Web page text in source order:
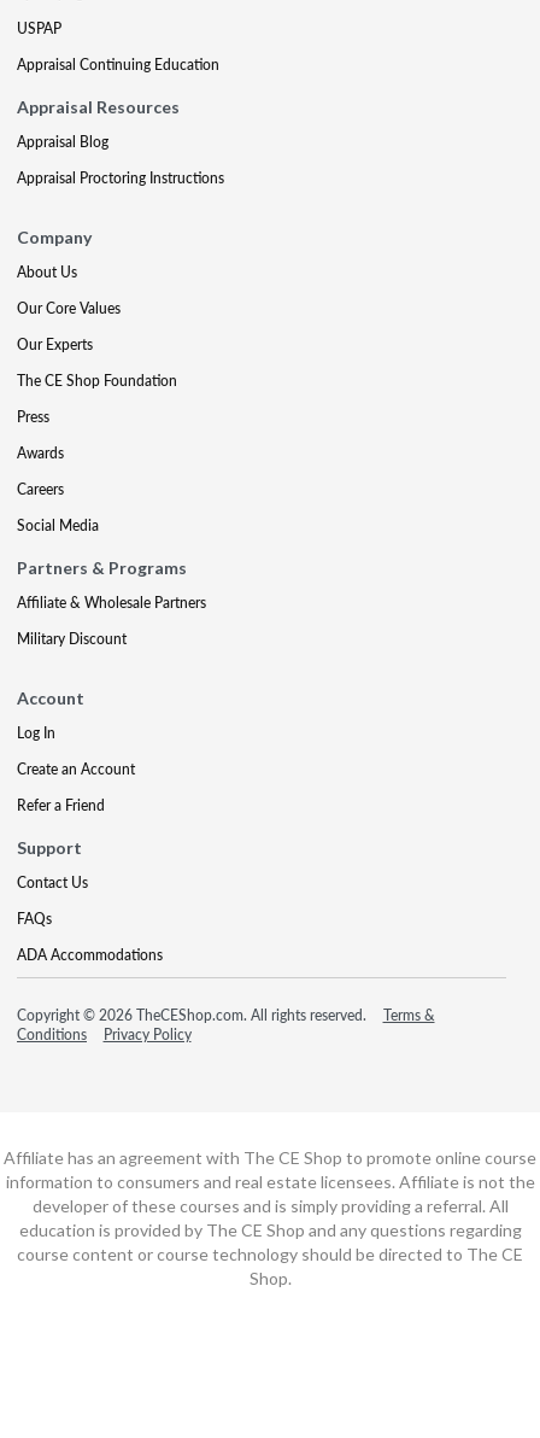
USPAP
Appraisal Continuing Education
Appraisal Resources
Appraisal Blog
Appraisal Proctoring Instructions
Company
About Us
Our Core Values
Our Experts
The CE Shop Foundation
Press
Awards
Careers
Social Media
Partners & Programs
Affiliate & Wholesale Partners
Military Discount
Account
Log In
Create an Account
Refer a Friend
Support
Contact Us
FAQs
ADA Accommodations
Copyright © 2026 TheCEShop.com. All rights reserved.
Terms &
Conditions
Privacy Policy
Affiliate has an agreement with The CE Shop to promote online course
information to consumers and real estate licensees. Affiliate is not the
developer of these courses and is simply providing a referral. All
education is provided by The CE Shop and any questions regarding
course content or course technology should be directed to The CE
Shop.